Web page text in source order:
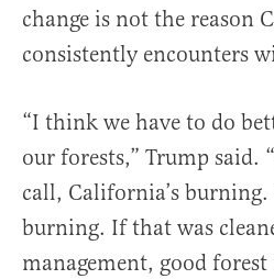
change is not the reason
consistently encounters
“I think we have to do
our forests,” Trump said.
call, California’s burning.
burning. If that was
management, good